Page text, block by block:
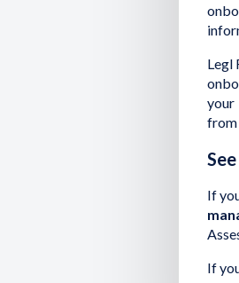
Legl
your
from
If
If